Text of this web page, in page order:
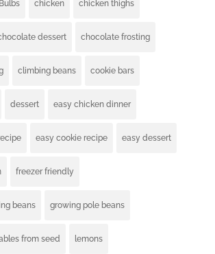
Bulbs chicken chicken thighs
dessert chocolate frosting
climbing beans cookie bars
dessert easy chicken dinner
easy cookie recipe easy dessert
freezer friendly
beans growing pole beans
from seed lemons